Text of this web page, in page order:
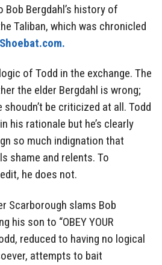
Bergdahl’s history of
Taliban, which was chronicled
Shoebat.com.
of Todd in the exchange. The
the elder Bergdahl is wrong;
shoudn’t be criticized at all. Todd
his rationale but he’s clearly
so much indignation that
shame and relents. To
he does not.
Scarborough slams Bob
his son to “OBEY YOUR
reduced to having no logical
attempts to bait